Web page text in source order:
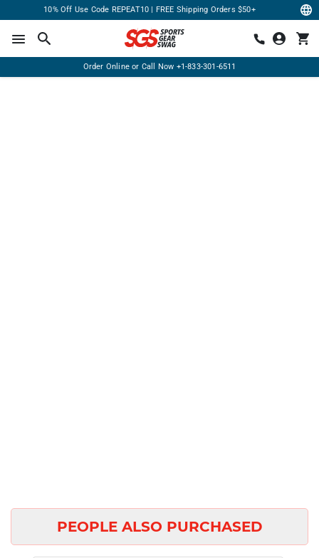
10% Off Use Code REPEAT10 | FREE Shipping Orders $50+
Order Online or Call Now +1-833-301-6511
PEOPLE ALSO PURCHASED